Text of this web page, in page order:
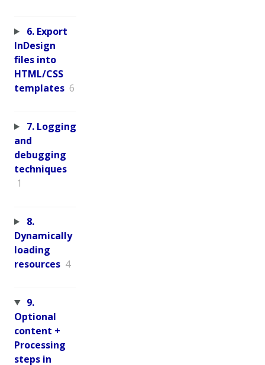
6. Export
InDesign
files into
HTML/CSS
templates 6
7. Logging
and
debugging
techniques
1
8.
Dynamically
loading
resources 4
9.
Optional
content +
Processing
steps in